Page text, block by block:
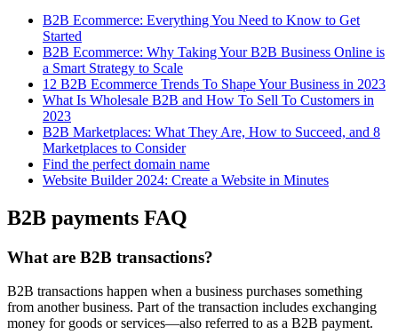
B2B Ecommerce: Everything You Need to Know to Get
Started
B2B Ecommerce: Why Taking Your B2B Business Online is
a Smart Strategy to Scale
12 B2B Ecommerce Trends To Shape Your Business in 2023
What Is Wholesale B2B and How To Sell To Customers in
2023
B2B Marketplaces: What They Are, How to Succeed, and 8
Marketplaces to Consider
Find the perfect domain name
Website Builder 2024: Create a Website in Minutes
B2B payments FAQ
What are B2B transactions?
B2B transactions happen when a business purchases something
from another business. Part of the transaction includes exchanging
money for goods or services—also referred to as a B2B payment.